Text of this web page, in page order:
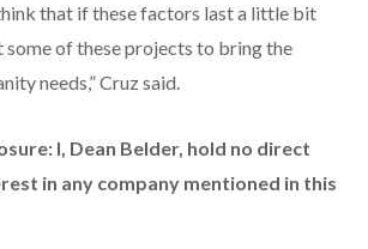
that if these factors last a little bit
some of these projects to bring the
needs,” Cruz said.
I, Dean Belder, hold no direct
in any company mentioned in this